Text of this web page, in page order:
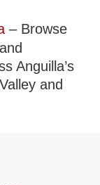
– Browse
Anguilla’s
and